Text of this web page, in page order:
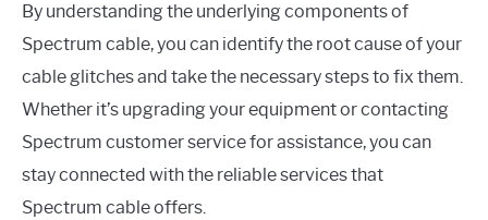
By understanding the underlying components of
Spectrum cable, you can identify the root cause of your
cable glitches and take the necessary steps to fix them.
Whether it’s upgrading your equipment or contacting
Spectrum customer service for assistance, you can
stay connected with the reliable services that
Spectrum cable offers.